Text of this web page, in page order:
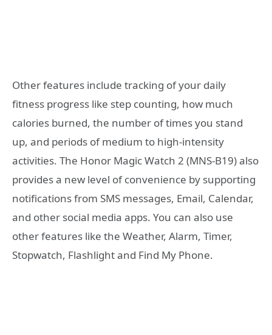
Other features include tracking of your daily
fitness progress like step counting, how much
calories burned, the number of times you stand
up, and periods of medium to high-intensity
activities. The Honor Magic Watch 2 (MNS-B19) also
provides a new level of convenience by supporting
notifications from SMS messages, Email, Calendar,
and other social media apps. You can also use
other features like the Weather, Alarm, Timer,
Stopwatch, Flashlight and Find My Phone.